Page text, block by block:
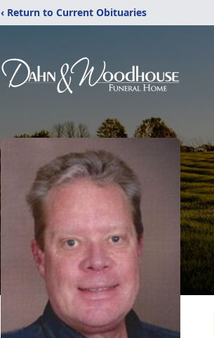
‹ Return to Current Obituaries